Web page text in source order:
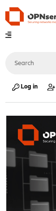
Log in